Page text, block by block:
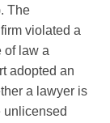
The
violated a
of law a
adopted an
a lawyer is
unlicensed